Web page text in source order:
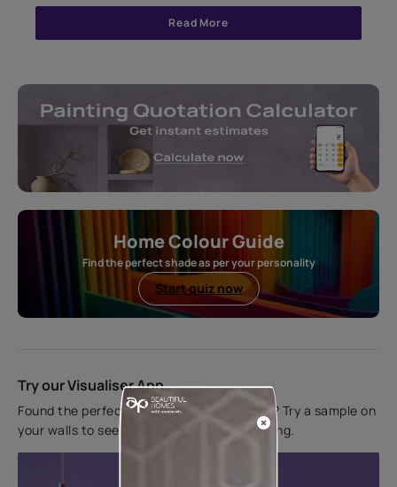
Read More
Home Colour Guide
Find the perfect shade as per your personality
Start quiz now
Try our Visualiser App
Found the perfect colour for your interiors? Try a sample on
your walls to see how it looks before applying.